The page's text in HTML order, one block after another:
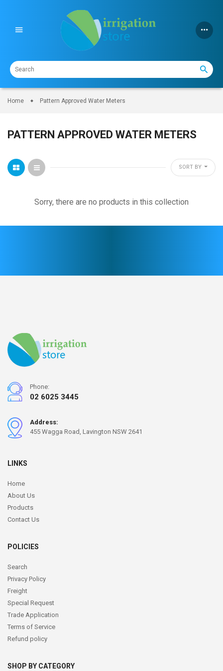
content
Home Pattern Approved Water Meters
PATTERN APPROVED WATER METERS
SORT BY
Sorry, there are no products in this collection
Phone:
02 6025 3445
Address:
455 Wagga Road, Lavington NSW 2641
LINKS
Home
About Us
Products
Contact Us
POLICIES
Search
Privacy Policy
Freight
Special Request
Trade Application
Terms of Service
Refund policy
SHOP BY CATEGORY